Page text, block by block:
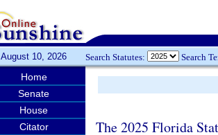
August 10, 2026 Search Statutes: Search
Home
Senate
House
Citator
The 2025 Florida